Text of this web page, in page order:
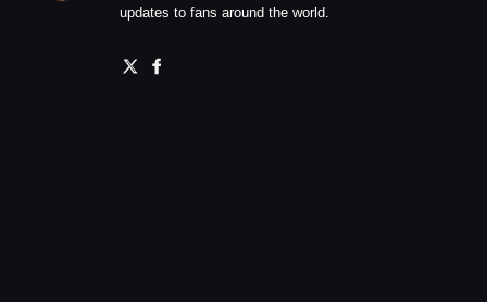
updates to fans around the world.